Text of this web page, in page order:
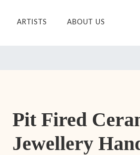
ARTISTS ABOUT US
Pit Fired
Jewellery